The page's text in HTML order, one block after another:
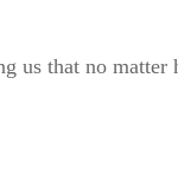
us that no